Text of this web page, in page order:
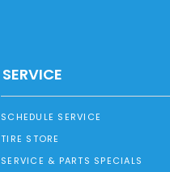
SERVICE
SCHEDULE SERVICE
TIRE STORE
SERVICE & PARTS SPECIALS